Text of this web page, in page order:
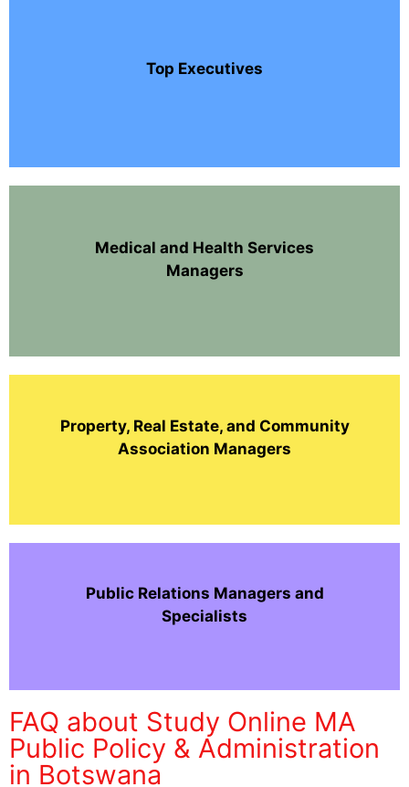
Top Executives
Medical and Health Services
Managers
Property, Real Estate, and Community
Association Managers
Public Relations Managers and
Specialists
FAQ about Study Online MA
Public Policy & Administration
in Botswana